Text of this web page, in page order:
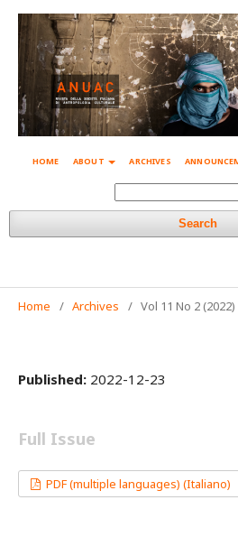
HOME ABOUT ARCHIVES
Search
Home / Archives / Vol 11 No 2 (2022)
Published: 2022-12-23
Full Issue
PDF (multiple languages) (Italiano)